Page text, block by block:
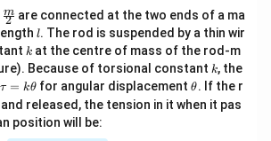
\fra
c
{m}
{2}
2
m are connected at the two ends of a ma
l
l. The rod is suspended by a thin wir
k
k at the centre of mass of the rod-m
Because of torsional constant k
k, the
\t
u
=
τ = kθ for angular displacement\t
et
θ. If the r
and released, the tension in it when it pas
position will be: